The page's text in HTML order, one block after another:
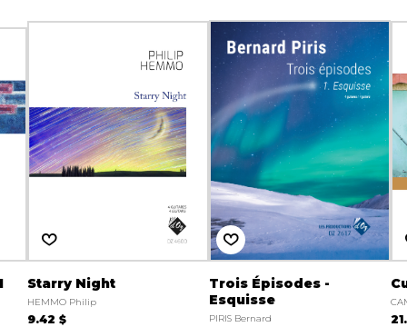
Starry Night
HEMMO Philip
9.42 $
Trois Épisodes -
Esquisse
PIRIS Bernard